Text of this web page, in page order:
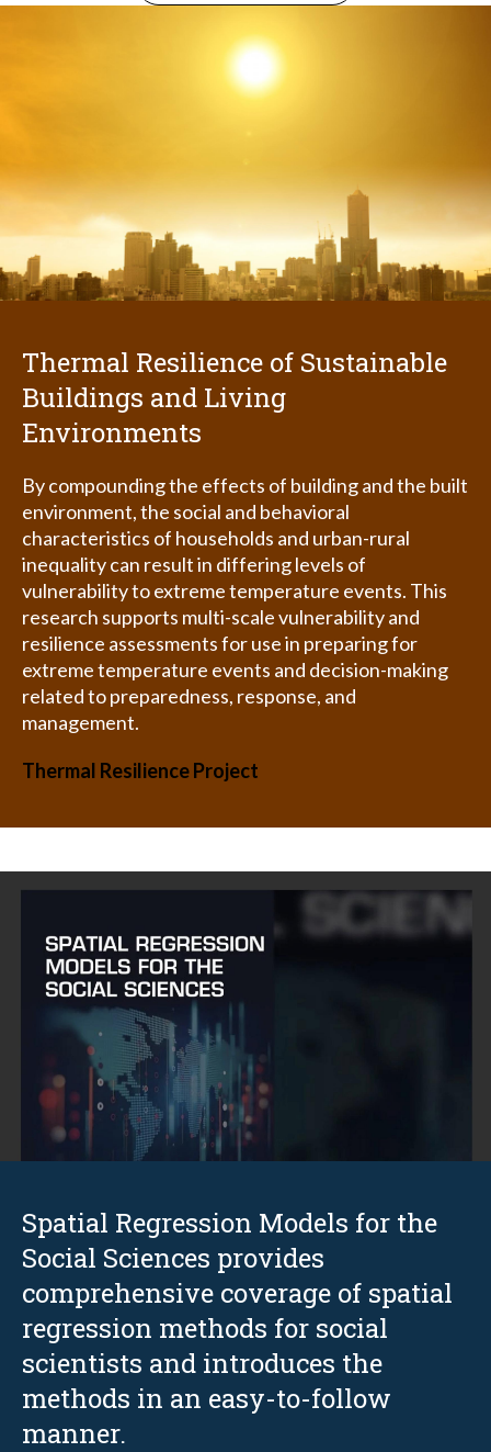
Thermal Resilience of Sustainable
Buildings and Living
Environments
By compounding the effects of building and the built
environment, the social and behavioral
characteristics of households and urban-rural
inequality can result in differing levels of
vulnerability to extreme temperature events. This
research supports multi-scale vulnerability and
resilience assessments for use in preparing for
extreme temperature events and decision-making
related to preparedness, response, and
management.
Thermal Resilience Project
Spatial Regression Models for the
Social Sciences provides
comprehensive coverage of spatial
regression methods for social
scientists and introduces the
methods in an easy-to-follow
manner.